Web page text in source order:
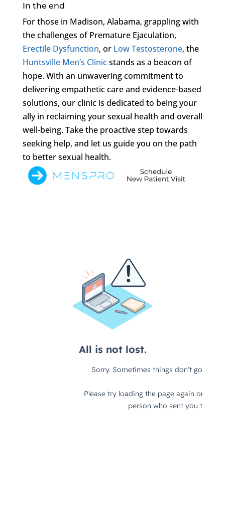
In the end
For those in Madison, Alabama, grappling with
the challenges of Premature Ejaculation,
Erectile Dysfunction, or Low Testosterone, the
Huntsville Men’s Clinicstands as a beacon of
hope. With an unwavering commitment to
delivering empathetic care and evidence-based
solutions, our clinic is dedicated to being your
ally in reclaiming your sexual health and overall
well-being. Take the proactive step towards
seeking help, and let us guide you on the path
to better sexual health.